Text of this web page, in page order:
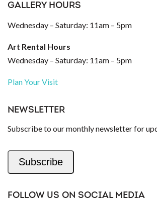
GALLERY HOURS
Wednesday – Saturday: 11am – 5pm
Art Rental Hours
Wednesday – Saturday: 11am – 5pm
Plan Your Visit
NEWSLETTER
Subscribe to our monthly newsletter for
Subscribe
FOLLOW US ON SOCIAL MEDIA